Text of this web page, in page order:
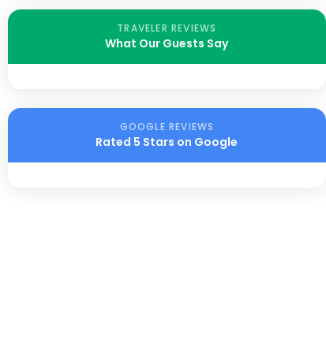
TRAVELER REVIEWS
What Our Guests Say
GOOGLE REVIEWS
Rated 5 Stars on Google